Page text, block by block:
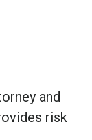
and
risk